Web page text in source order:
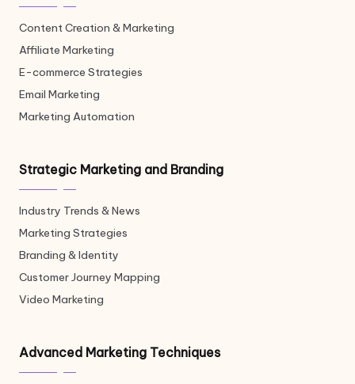
Content Creation & Marketing
Affiliate Marketing
E-commerce Strategies
Email Marketing
Marketing Automation
Strategic Marketing and Branding
Industry Trends & News
Marketing Strategies
Branding & Identity
Customer Journey Mapping
Video Marketing
Advanced Marketing Techniques